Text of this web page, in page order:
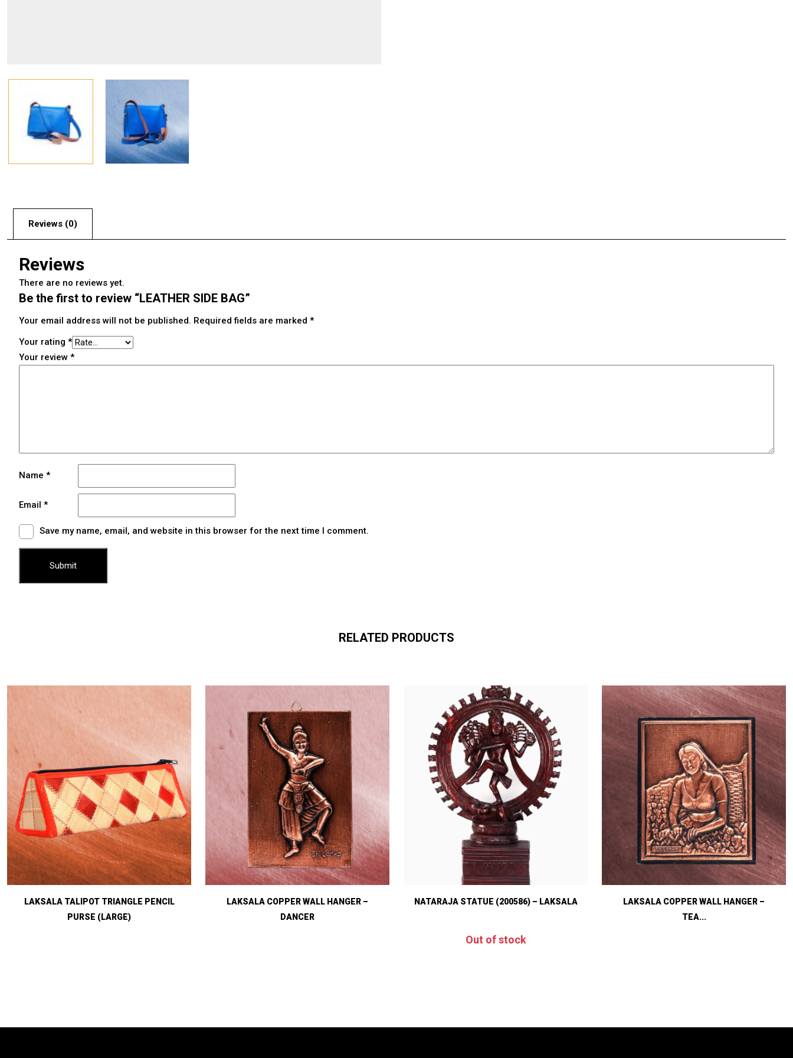
Reviews (0)
Reviews
There are no reviews yet.
Be the first to review “LEATHER SIDE BAG”
Your email address will not be published. Required fields are marked *
Your rating *
Your review *
Name *
Email *
Save my name, email, and website in this browser for the next time I comment.
RELATED PRODUCTS
LAKSALA TALIPOT TRIANGLE PENCIL
PURSE (LARGE)
LAKSALA COPPER WALL HANGER –
DANCER
NATARAJA STATUE (200586) – LAKSALA
Out of stock
LAKSALA COPPER WALL HANGER –
TEA...